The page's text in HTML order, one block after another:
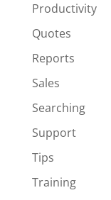
Productivity
Quotes
Reports
Sales
Searching
Support
Tips
Training